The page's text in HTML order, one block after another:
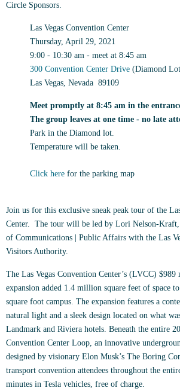
Circle Sponsors.
Las Vegas Convention Center
Thursday, April 29, 2021
9:00 - 10:30 am - meet at 8:45 am
300 Convention Center Drive (Diamond
Las Vegas, Nevada 89109
Meet promptly at 8:45 am in the
The group leaves at one time - no late
Park in the Diamond lot.
Temperature will be taken.
Click here for the parking map
Join us for this exclusive sneak peak tour of the
Center. The tour will be led by Lori Nelson-Kraft,
of Communications | Public Affairs with the Las
Visitors Authority.
The Las Vegas Convention Center’s (LVCC)
expansion added 1.4 million square feet of space
square foot campus. The expansion features a
natural light and a sleek design located on what
Landmark and Riviera hotels. Beneath the entire
Convention Center Loop, an innovative
designed by visionary Elon Musk’s The Boring
transport convention attendees throughout the
minutes in Tesla vehicles, free of charge.